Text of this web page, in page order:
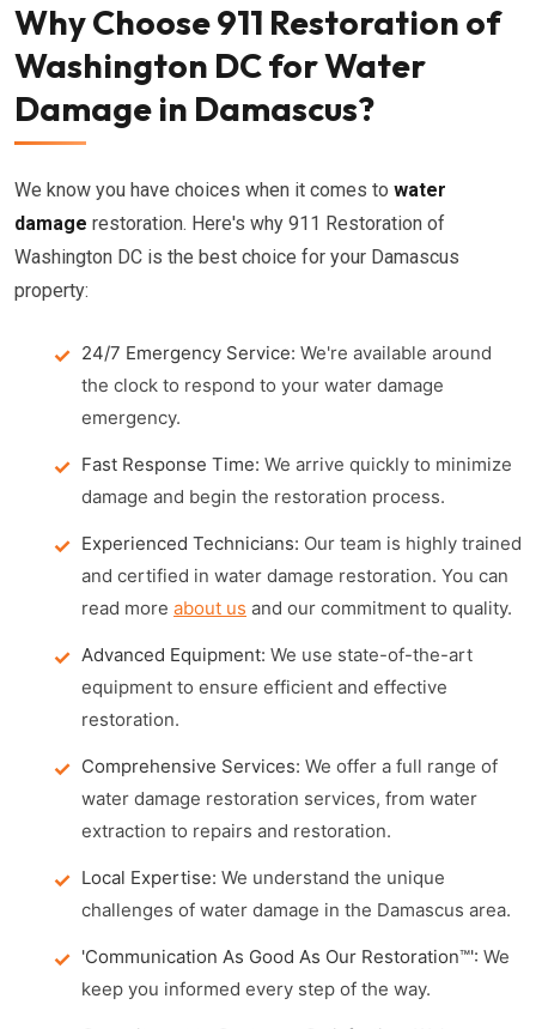
Why Choose 911 Restoration of
Washington DC for Water
Damage in Damascus?
We know you have choices when it comes to water
damage restoration. Here's why 911 Restoration of
Washington DC is the best choice for your Damascus
property:
24/7 Emergency Service: We're available around
the clock to respond to your water damage
emergency.
Fast Response Time: We arrive quickly to minimize
damage and begin the restoration process.
Experienced Technicians: Our team is highly trained
and certified in water damage restoration. You can
read more about us and our commitment to quality.
Advanced Equipment: We use state-of-the-art
equipment to ensure efficient and effective
restoration.
Comprehensive Services: We offer a full range of
water damage restoration services, from water
extraction to repairs and restoration.
Local Expertise: We understand the unique
challenges of water damage in the Damascus area.
'Communication As Good As Our Restoration™': We
keep you informed every step of the way.